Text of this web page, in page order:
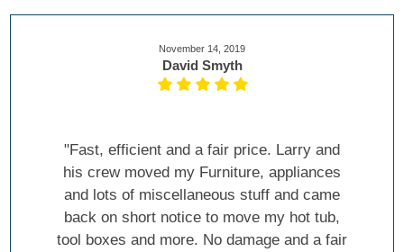
November 14, 2019
David Smyth
"Fast, efficient and a fair price. Larry and
his crew moved my Furniture, appliances
and lots of miscellaneous stuff and came
back on short notice to move my hot tub,
tool boxes and more. No damage and a fair